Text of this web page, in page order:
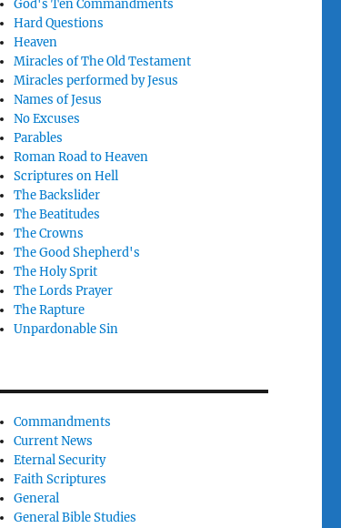
God's Ten Commandments
Hard Questions
Heaven
Miracles of The Old Testament
Miracles performed by Jesus
Names of Jesus
No Excuses
Parables
Roman Road to Heaven
Scriptures on Hell
The Backslider
The Beatitudes
The Crowns
The Good Shepherd's
The Holy Sprit
The Lords Prayer
The Rapture
Unpardonable Sin
Commandments
Current News
Eternal Security
Faith Scriptures
General
General Bible Studies